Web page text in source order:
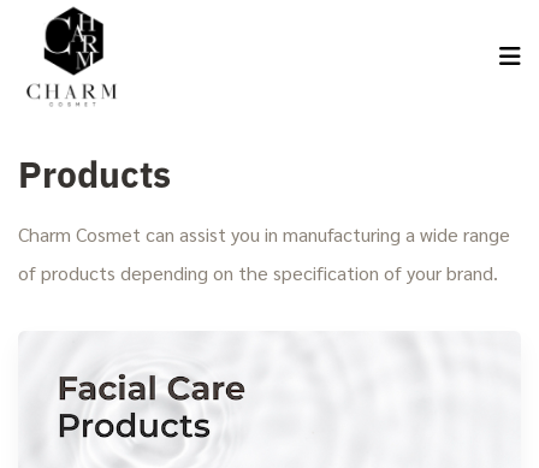
Products
Charm Cosmet can assist you in manufacturing a wide range
of products depending on the specification of your brand.